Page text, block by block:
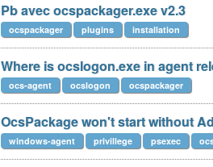
Pb avec ocspackager.exe v2.3
ocspackager plugins installation
Where is ocslogon.exe in agent
ocs-agent ocslogon ocspackager
OcsPackage won't start without
windows-agent privillege psexec